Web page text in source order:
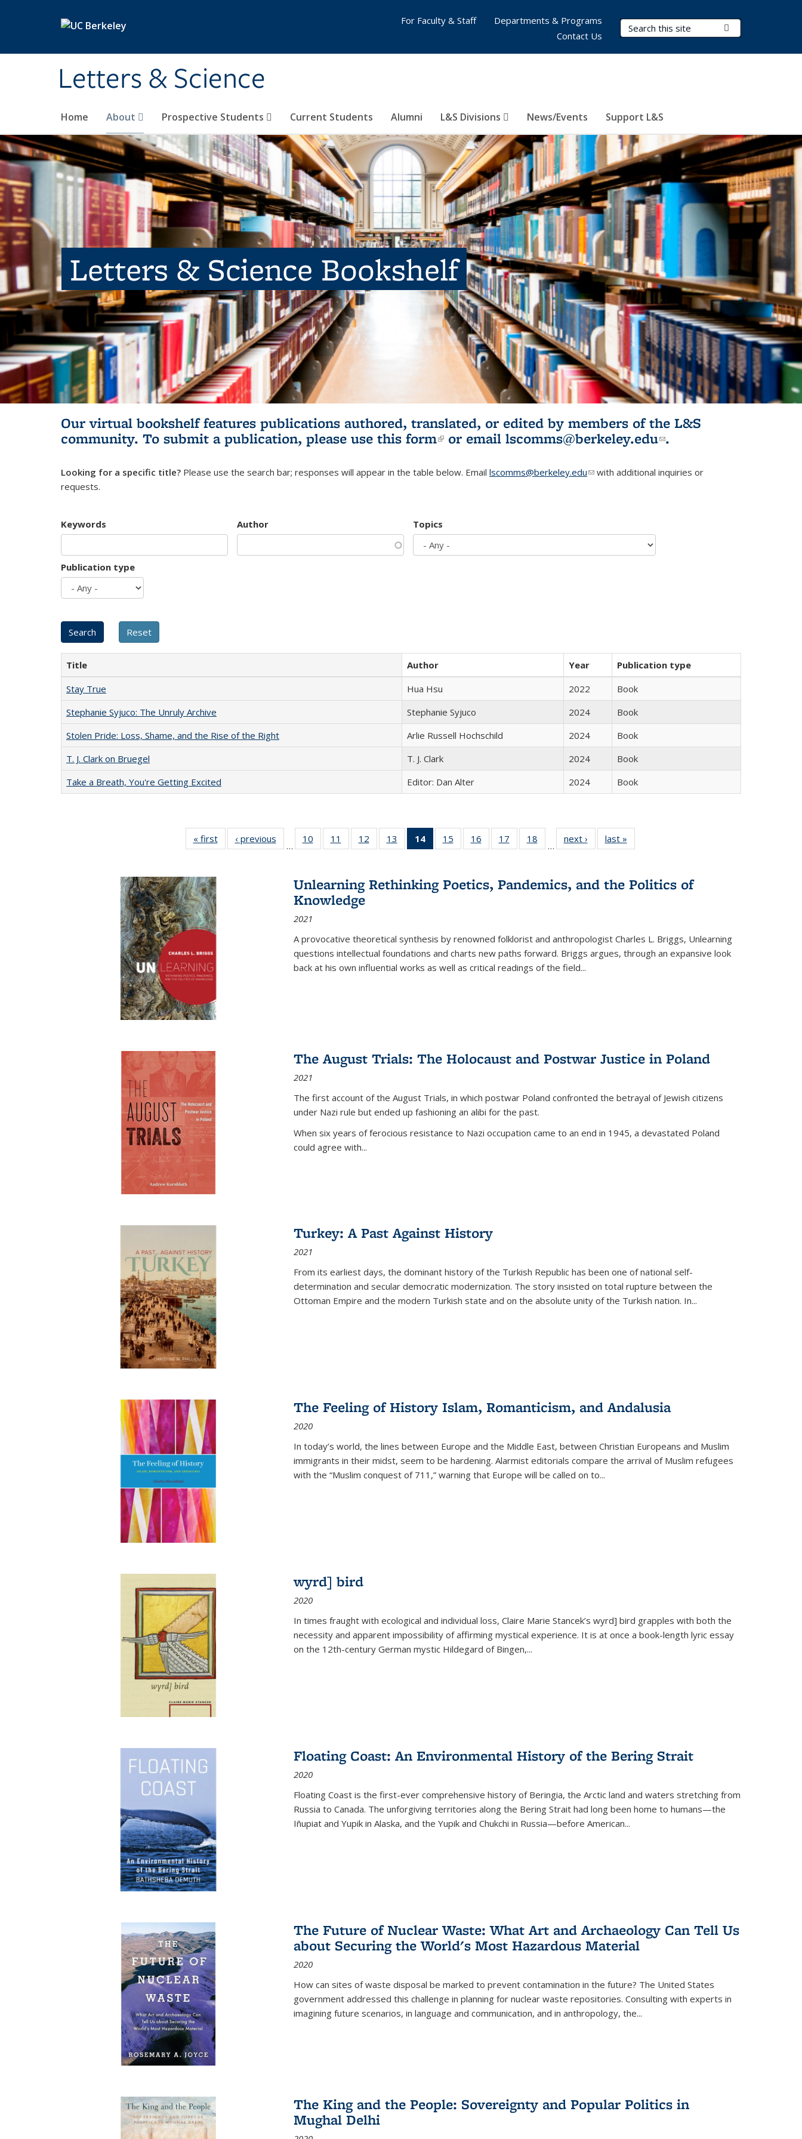
Letters & Science
Search Terms
Home About Prospective Students Current Students Alumni L&S Divisions News/Events Support L&S
For Faculty & Staff
Departments & Programs
Contact Us
Letters & Science Bookshelf
Our virtual bookshelf features publications authored, translated, or edited by members of the L&S
community. To submit a publication, please use this form(link is external)
or email lscomms@berkeley.edu(link sends e-
.
Looking for a specific title? Please use the search bar; responses will appear in the table below. Email lscomms@berkeley.edu(link sends e-mail)
with additional inquiries or
requests.
Keywords Author Topics
Publication type
Title Author Year
Publication type
Stay True
Hua Hsu 2022
Book
Stephanie Syjuco: The Unruly Archive
Stephanie Syjuco 2024
Book
Stolen Pride: Loss, Shame, and the Rise of the Right
Arlie Russell Hochschild 2024
Book
T. J. Clark on Bruegel
T. J. Clark 2024
Book
Take a Breath, You're Getting Excited
Editor: Dan Alter 2024 Book
« first
Full listing
table:
‹ previous
Full listing
table:
…
10
of 22 Full
listing table:
11
of 22 Full
listing table:
12
of 22 Full
listing table:
13
of 22 Full
listing table:
14
of 22 Full
listing
Publications
(Current
15
of 22 Full
listing table:
16
of 22 Full
listing table:
17
of 22 Full
listing table:
18
of 22 Full
listing table:
…
next ›
Full listing
table:
last »
Unlearning Rethinking Poetics, Pandemics, and the Politics of
Knowledge
2021
A provocative theoretical synthesis by renowned folklorist and anthropologist Charles L. Briggs, Unlearning
questions intellectual foundations and charts new paths forward. Briggs argues, through an expansive look
back at his own influential works as well as critical readings of the field...
The August Trials: The Holocaust and Postwar Justice in Poland
2021
The first account of the August Trials, in which postwar Poland confronted the betrayal of Jewish citizens
under Nazi rule but ended up fashioning an alibi for the past.
When six years of ferocious resistance to Nazi occupation came to an end in 1945, a devastated Poland
could agree with...
Turkey: A Past Against History
2021
From its earliest days, the dominant history of the Turkish Republic has been one of national self-
determination and secular democratic modernization. The story insisted on total rupture between the
Ottoman Empire and the modern Turkish state and on the absolute unity of the Turkish nation. In...
The Feeling of History Islam, Romanticism, and Andalusia
2020
In today’s world, the lines between Europe and the Middle East, between Christian Europeans and Muslim
immigrants in their midst, seem to be hardening. Alarmist editorials compare the arrival of Muslim refugees
with the “Muslim conquest of 711,” warning that Europe will be called on to...
wyrd] bird
2020
In times fraught with ecological and individual loss, Claire Marie Stancek’s wyrd] bird grapples with both the
necessity and apparent impossibility of affirming mystical experience. It is at once a book-length lyric essay
on the 12th-century German mystic Hildegard of Bingen,...
Floating Coast: An Environmental History of the Bering Strait
2020
Floating Coast is the first-ever comprehensive history of Beringia, the Arctic land and waters stretching from
Russia to Canada. The unforgiving territories along the Bering Strait had long been home to humans—the
Iñupiat and Yupik in Alaska, and the Yupik and Chukchi in Russia—before American...
The Future of Nuclear Waste: What Art and Archaeology Can Tell Us
about Securing the World's Most Hazardous Material
2020
How can sites of waste disposal be marked to prevent contamination in the future? The United States
government addressed this challenge in planning for nuclear waste repositories. Consulting with experts in
imagining future scenarios, in language and communication, and in anthropology, the...
The King and the People: Sovereignty and Popular Politics in
Mughal Delhi